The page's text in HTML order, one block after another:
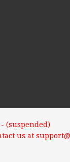
(suspended)
us at